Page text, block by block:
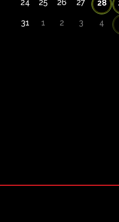
24 25 26 27 28
31 1 2 3 4